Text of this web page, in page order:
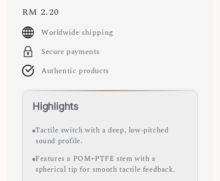
Regular
price
RM 2.20
Worldwide shipping
Secure payments
Authentic products
Highlights
Tactile switch with a deep, low-pitched
sound profile.
Features a POM+PTFE stem with a
spherical tip for smooth tactile feedback.